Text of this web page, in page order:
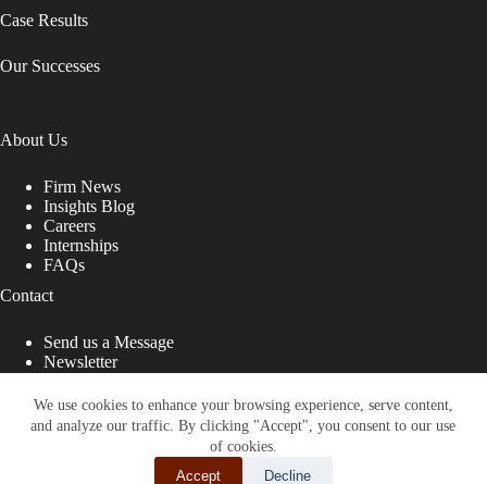
We use cookies to enhance your browsing experience, serve content,
and analyze our traffic. By clicking "Accept", you consent to our use
of cookies.
Accept
Decline
Case Results
Our Successes
About Us
Firm News
Insights Blog
Careers
Internships
FAQs
Contact
Send us a Message
Newsletter
That Fight for You
Site designed by: